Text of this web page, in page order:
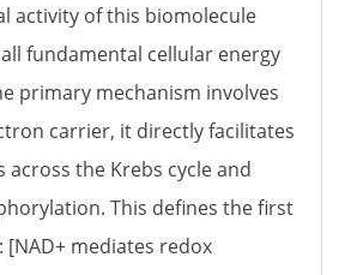
activity of this biomolecule
fundamental cellular energy
primary mechanism involves
carrier, it directly facilitates
across the Krebs cycle and
This defines the first
mediates redox